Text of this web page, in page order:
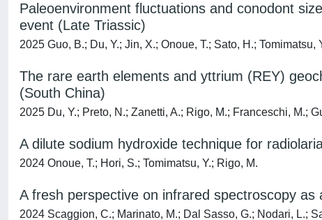
Paleoenvironment fluctuations and conodont
event (Late Triassic)
2025 Guo, B.; Du, Y.; Jin, X.; Onoue, T.; Sato, H.;
The rare earth elements and yttrium (REY)
(South China)
2025 Du, Y.; Preto, N.; Zanetti, A.; Rigo, M.; Franceschi, M.;
A dilute sodium hydroxide technique for
2024 Onoue, T.; Hori, S.; Tomimatsu, Y.; Rigo, M.
A fresh perspective on infrared spectroscopy
2024 Scaggion, C.; Marinato, M.; Dal Sasso, G.; Nodari, L.;